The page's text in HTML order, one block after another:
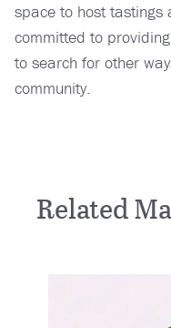
space to host tastings
committed to
to search for other
community.
Related